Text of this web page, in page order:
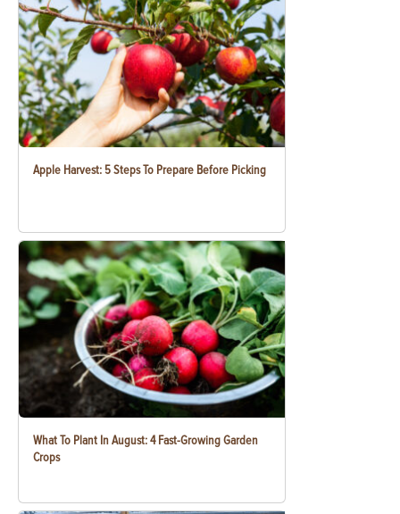
Apple Harvest: 5 Steps To Prepare Before Picking
What To Plant In August: 4 Fast-Growing Garden
Crops